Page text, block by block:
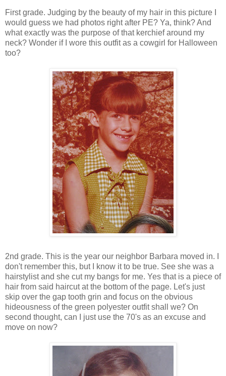
First grade. Judging by the beauty of my hair in this picture I
would guess we had photos right after PE? Ya, think? And
what exactly was the purpose of that kerchief around my
neck? Wonder if I wore this outfit as a cowgirl for Halloween
too?
2nd grade. This is the year our neighbor Barbara moved in. I
don't remember this, but I know it to be true. See she was a
hairstylist and she cut my bangs for me. Yes that is a piece of
hair from said haircut at the bottom of the page. Let's just
skip over the gap tooth grin and focus on the obvious
hideousness of the green polyester outfit shall we? On
second thought, can I just use the 70's as an excuse and
move on now?